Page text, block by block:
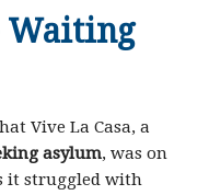
Waiting
Vive La Casa, a
asylum, was on
it struggled with